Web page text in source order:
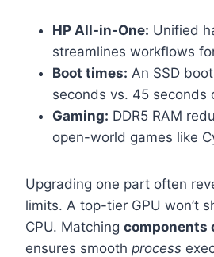
HP All-in-One: Unified
streamlines workflows
Boot times: An SSD
seconds vs. 45 seconds
Gaming: DDR5 RAM
open-world games like
Upgrading one part often
limits. A top-tier GPU won’t
CPU. Matching components
ensures smooth process